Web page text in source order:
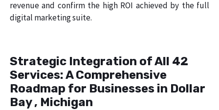
revenue and confirm the high ROI achieved by the full
digital marketing suite.
Strategic Integration of All 42
Services: A Comprehensive
Roadmap for Businesses in Dollar
Bay , Michigan